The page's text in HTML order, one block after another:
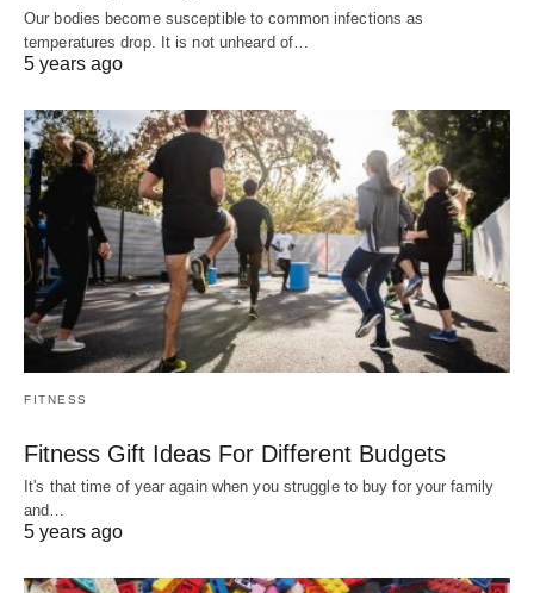
Our bodies become susceptible to common infections as
temperatures drop. It is not unheard of…
5 years ago
FITNESS
Fitness Gift Ideas For Different Budgets
It's that time of year again when you struggle to buy for your family
and…
5 years ago